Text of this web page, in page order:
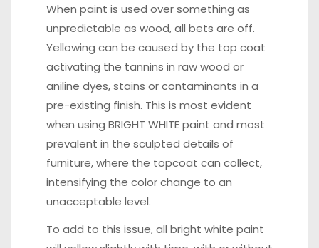
When paint is used over something as
unpredictable as wood, all bets are off.
Yellowing can be caused by the top coat
activating the tannins in raw wood or
aniline dyes, stains or contaminants in a
pre-existing finish. This is most evident
when using BRIGHT WHITE paint and most
prevalent in the sculpted details of
furniture, where the topcoat can collect,
intensifying the color change to an
unacceptable level.
To add to this issue, all bright white paint